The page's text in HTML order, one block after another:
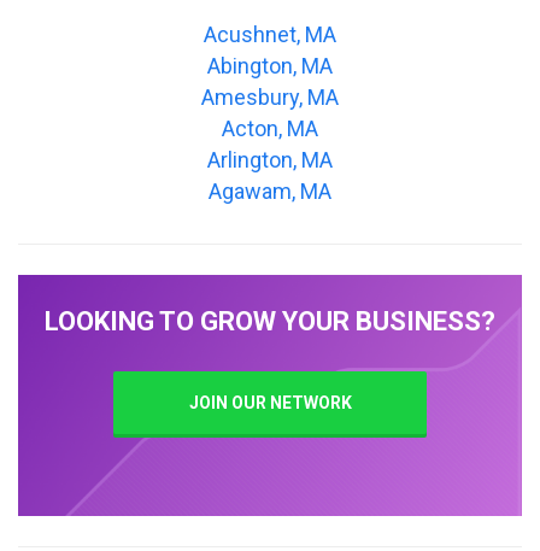
Acushnet, MA
Abington, MA
Amesbury, MA
Acton, MA
Arlington, MA
Agawam, MA
LOOKING TO GROW YOUR BUSINESS?
JOIN OUR NETWORK